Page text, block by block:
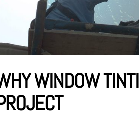
WINDOW